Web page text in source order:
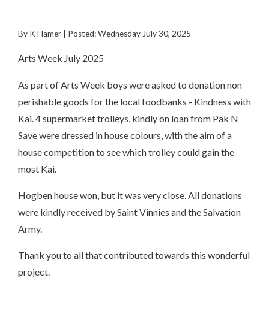
By K Hamer | Posted: Wednesday July 30, 2025
Arts Week July 2025
As part of Arts Week boys were asked to donation non
perishable goods for the local foodbanks - Kindness with
Kai. 4 supermarket trolleys, kindly on loan from Pak N
Save were dressed in house colours, with the aim of a
house competition to see which trolley could gain the
most Kai.
Hogben house won, but it was very close. All donations
were kindly received by Saint Vinnies and the Salvation
Army.
Thank you to all that contributed towards this wonderful
project.